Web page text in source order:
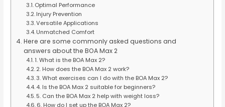
Optimal Performance
Injury Prevention
Versatile Applications
Unmatched Comfort
Here are some commonly asked questions and
answers about the BOA Max 2
1. What is the BOA Max 2?
2. How does the BOA Max 2 work?
3. What exercises can I do with the BOA Max 2?
4. Is the BOA Max 2 suitable for beginners?
5. Can the BOA Max 2 help with weight loss?
6. How do I set up the BOA Max 2?